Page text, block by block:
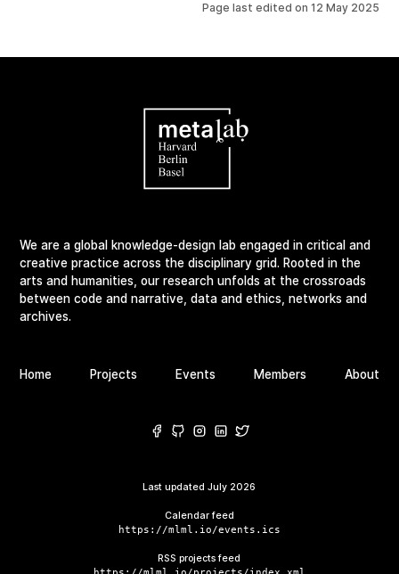
Page last edited on 12 May 2025
We are a global knowledge-design lab engaged in critical and
creative practice across the disciplinary grid. Rooted in the
arts and humanities, our research unfolds at the crossroads
between code and narrative, data and ethics, networks and
archives.
Home Projects Events Members About
Last updatedJuly 2026
Calendar feed
https://mlml.io/events.ics
RSS projects feed